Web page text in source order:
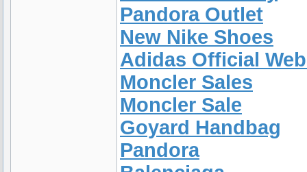
Pandora Outlet
New Nike Shoes
Adidas Official
Moncler Sales
Moncler Sale
Goyard Handbag
Pandora